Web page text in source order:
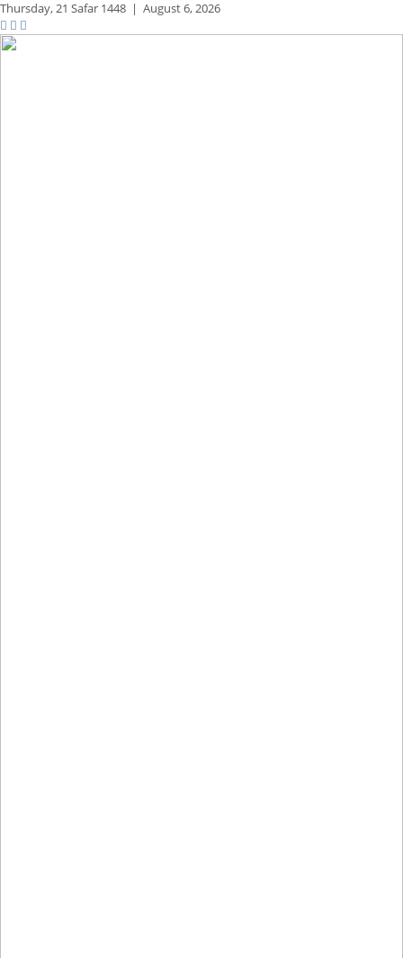
Thursday,21 Safar 1448 | August 6, 2026